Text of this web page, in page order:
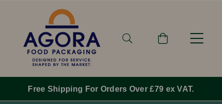
Orders Over £79 ex VAT. Order By 1pm